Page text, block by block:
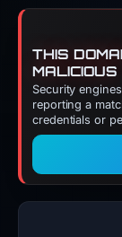
THIS
MALICIOUS
Security
reporting a
credentials or